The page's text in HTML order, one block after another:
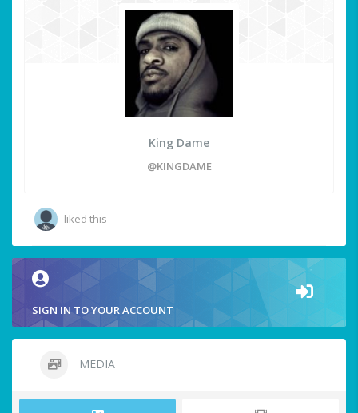
King Dame
@KINGDAME
liked this
SIGN IN TO YOUR ACCOUNT
MEDIA